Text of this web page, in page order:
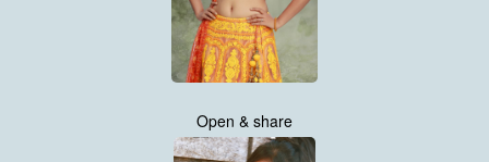
Open & share